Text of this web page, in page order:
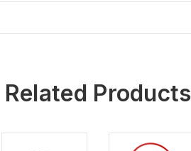
Related Products